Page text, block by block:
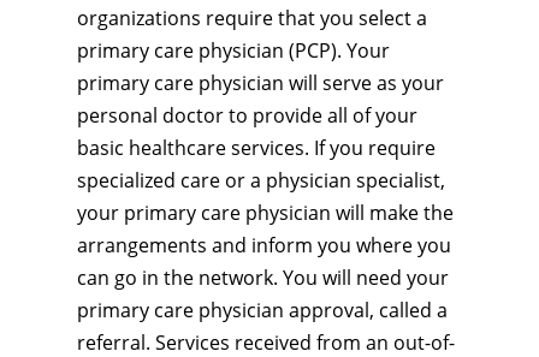
organizations require that you select a
primary care physician (PCP). Your
primary care physician will serve as your
personal doctor to provide all of your
basic healthcare services. If you require
specialized care or a physician specialist,
your primary care physician will make the
arrangements and inform you where you
can go in the network. You will need your
primary care physician approval, called a
referral. Services received from an out-of-